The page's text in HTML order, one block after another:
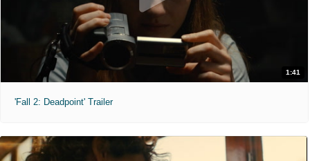
1:41
'Fall 2: Deadpoint' Trailer